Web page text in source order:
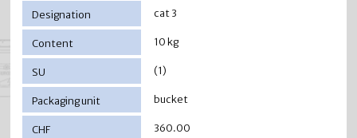
cat 3
10 kg
(1)
bucket
360.00